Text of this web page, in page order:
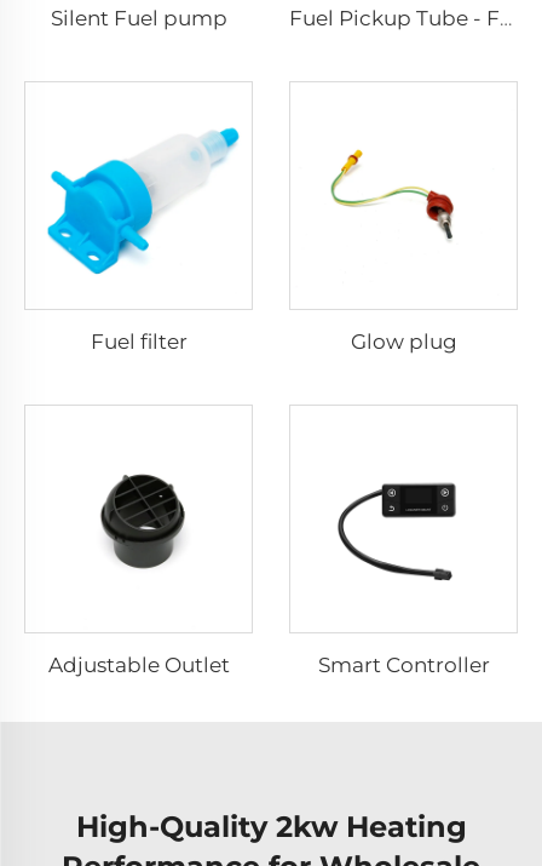
Silent Fuel pump Fuel Pickup Tube - For Car and Van
Fuel filter Glow plug
Adjustable Outlet Smart Controller
High-Quality 2kw Heating